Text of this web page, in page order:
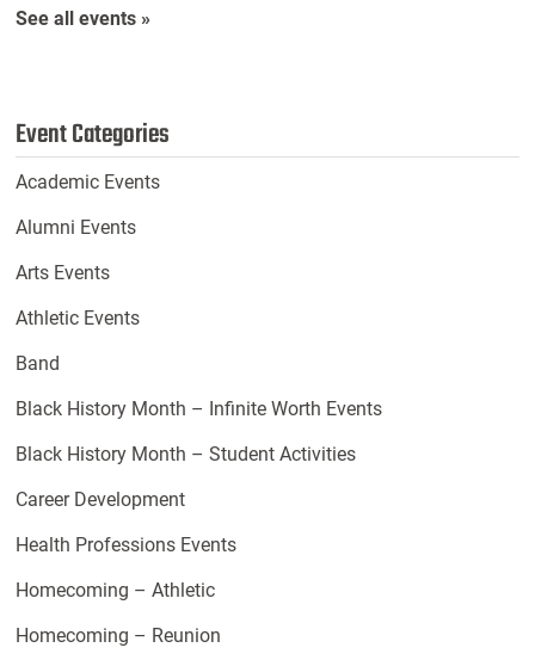
See all events »
Event Categories
Academic Events
Alumni Events
Arts Events
Athletic Events
Band
Black History Month – Infinite Worth Events
Black History Month – Student Activities
Career Development
Health Professions Events
Homecoming – Athletic
Homecoming – Reunion